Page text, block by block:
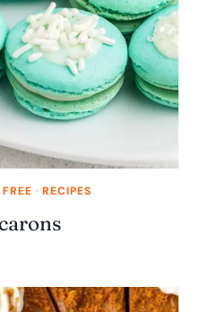
· RECIPES